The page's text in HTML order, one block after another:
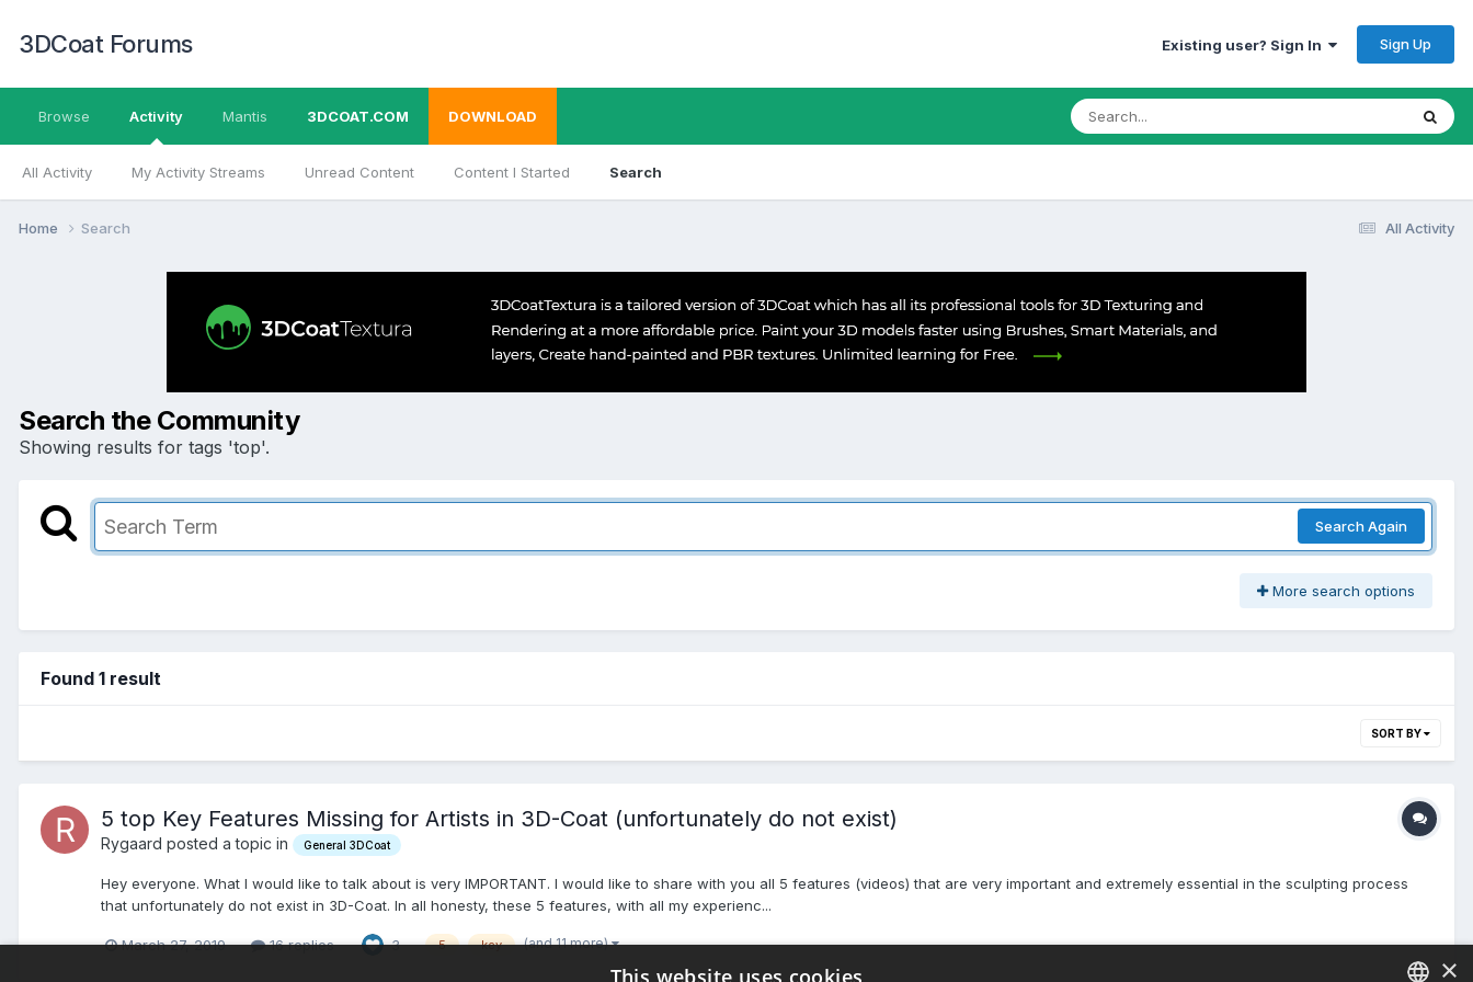
3DCoat Forums Existing user? Sign In Sign Up
Browse Activity
All Activity My Activity Streams Unread Content Content I Started Search
Mantis 3DCOAT.COM DOWNLOAD
All Activity
Home Search
Search the Community
Showing results for tags 'top'.
Search Again
More search options
Found 1 result
SORT BY
5 top Key Features Missing for Artists in 3D-Coat (unfortunately do not exist)
Rygaard posted a topic in General 3DCoat
Hey everyone. What I would like to talk about is very IMPORTANT. I would like to share with you all 5 features (videos) that are very important and extremely essential in the sculpting process
that unfortunately do not exist in 3D-Coat. In all honesty, these 5 features, with all my experienc...
March 27, 2019 16 replies 3 5 key (and 11 more)
×
This website uses cookies